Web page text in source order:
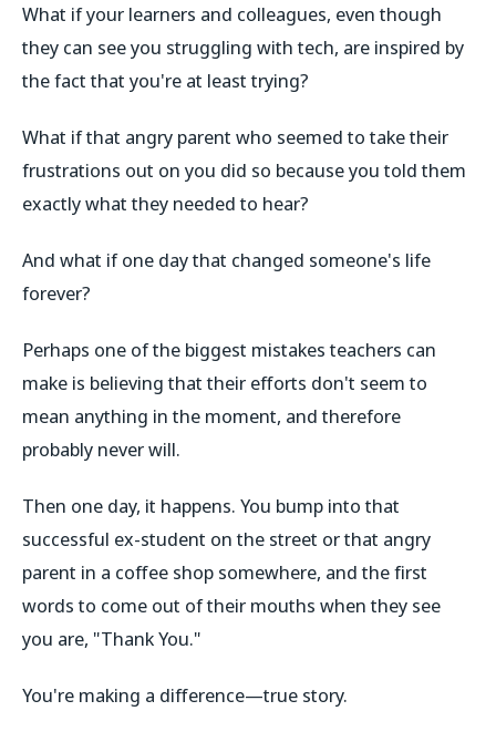
What if your learners and colleagues, even though
they can see you struggling with tech, are inspired by
the fact that you're at least trying?
What if that angry parent who seemed to take their
frustrations out on you did so because you told them
exactly what they needed to hear?
And what if one day that changed someone's life
forever?
Perhaps one of the biggest mistakes teachers can
make is believing that their efforts don't seem to
mean anything in the moment, and therefore
probably never will.
Then one day, it happens. You bump into that
successful ex-student on the street or that angry
parent in a coffee shop somewhere, and the first
words to come out of their mouths when they see
you are, "Thank You."
You're making a difference—true story.